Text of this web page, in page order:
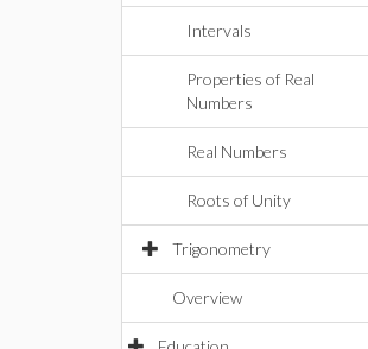
Intervals
Properties of Real
Numbers
Real Numbers
Roots of Unity
Trigonometry
Overview